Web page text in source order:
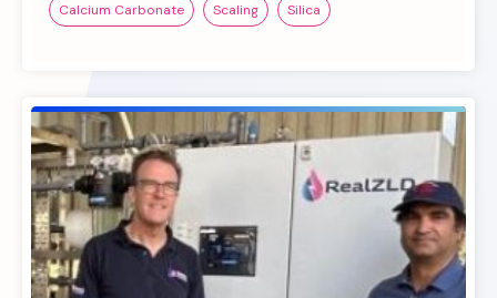
Calcium Carbonate Scaling Silica